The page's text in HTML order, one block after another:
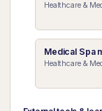
Healthcare &
Medical Spa
Healthcare &